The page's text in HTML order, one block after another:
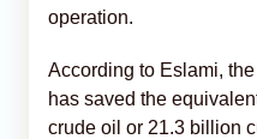
operation.
According to Eslami,
has saved the
crude oil or 21.3 billion